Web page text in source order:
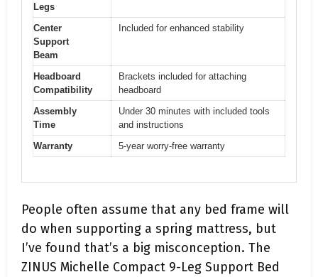
Legs
Center
Support
Beam
Included for enhanced stability
Headboard
Compatibility
Brackets included for attaching
headboard
Assembly
Time
Under 30 minutes with included tools
and instructions
Warranty
5-year worry-free warranty
People often assume that any bed frame will
do when supporting a spring mattress, but
I’ve found that’s a big misconception. The
ZINUS Michelle Compact 9-Leg Support Bed